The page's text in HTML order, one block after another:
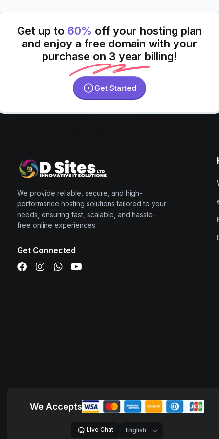
Get up to 60% off your hosting plan
and enjoy a free domain with your
purchase on 3 year billing!
Get Started
We provide reliable, secure, and high-
performance hosting solutions tailored to your
needs, ensuring fast, scalable, and hassle-
free online experiences.
Get Connected
We Accepts
Live Chat